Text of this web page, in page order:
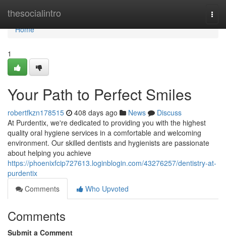
thesocialintro
Home
Home
1
Your Path to Perfect Smiles
robertfkzn178515 408 days ago News
Discuss
At Purdentix, we're dedicated to providing you with the highest
quality oral hygiene services in a comfortable and welcoming
environment. Our skilled dentists and hygienists are passionate
about helping you achieve
https://phoenixfcip727613.loginblogin.com/43276257/dentistry-at-
purdentix
Comments
Who Upvoted
Comments
Submit a Comment